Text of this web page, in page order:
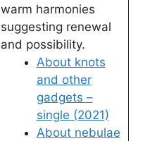
warm harmonies
suggesting renewal
and possibility.
About knots
and other
gadgets –
single (2021)
About nebulae